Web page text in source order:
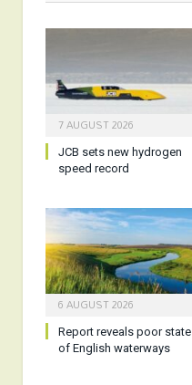
7 AUGUST 2026
JCB sets new hydrogen
speed record
6 AUGUST 2026
Report reveals poor state
of English waterways